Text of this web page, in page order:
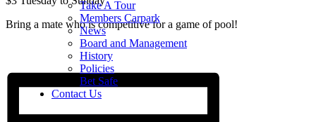
Take A Tour
Members Carpark
News
Board and Management
History
Policies
Bet Safe
Contact Us
Bring a mate who is competitive for a game of pool!